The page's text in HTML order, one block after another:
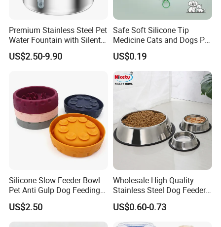
Premium Stainless Steel Pet
Water Fountain with Silent
Circulation Pump Multi-
Layer Filtration System
Indoor Use
US$2.50-9.90
Safe Soft Silicone Tip
Medicine Cats and Dogs Pet
Pill Dispenser Feeder with
CE SGS FDA
US$0.19
Silicone Slow Feeder Bowl
Pet Anti Gulp Dog Feeding
Bowl
US$2.50
Wholesale High Quality
Stainless Steel Dog Feeder
Bowl Plate Other Pet
Supplies
US$0.60-0.73